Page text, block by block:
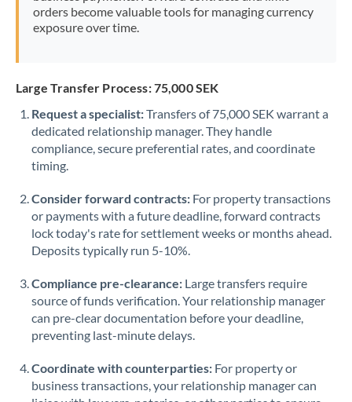
orders become valuable tools for managing currency
exposure over time.
Large Transfer Process: 75,000 SEK
Request a specialist:Transfers of 75,000 SEK warrant a
dedicated relationship manager. They handle
compliance, secure preferential rates, and coordinate
timing.
Consider forward contracts: For property transactions
or payments with a future deadline, forward contracts
lock today's rate for settlement weeks or months ahead.
Deposits typically run 5-10%.
Compliance pre-clearance: Large transfers require
source of funds verification. Your relationship manager
can pre-clear documentation before your deadline,
preventing last-minute delays.
Coordinate with counterparties: For property or
business transactions, your relationship manager can